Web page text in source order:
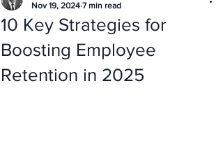
10 Key Strategies for
Boosting Employee
Retention in 2025
Nov 19, 2024 7 min read